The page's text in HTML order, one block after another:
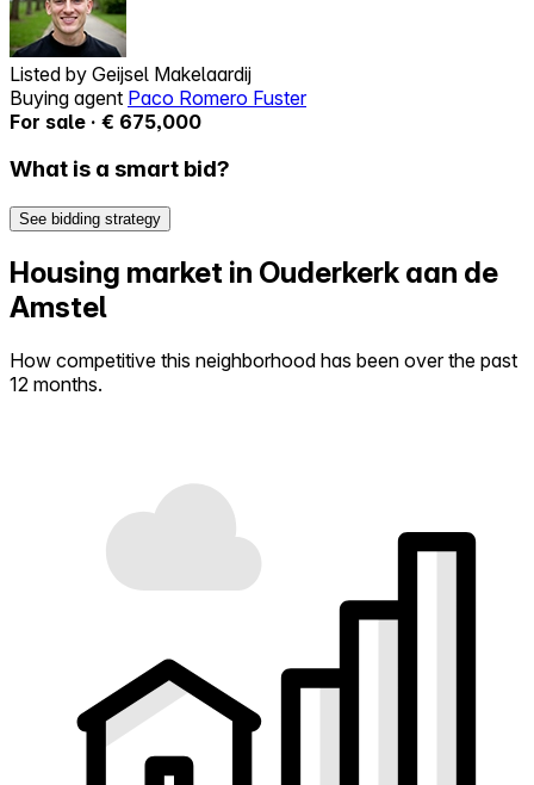
Listed by Geijsel Makelaardij
Buying agent Paco Romero Fuster
For sale · € 675,000
What is a smart bid?
See bidding strategy
Housing market in Ouderkerk aan de
Amstel
How competitive this neighborhood has been over the past
12 months.